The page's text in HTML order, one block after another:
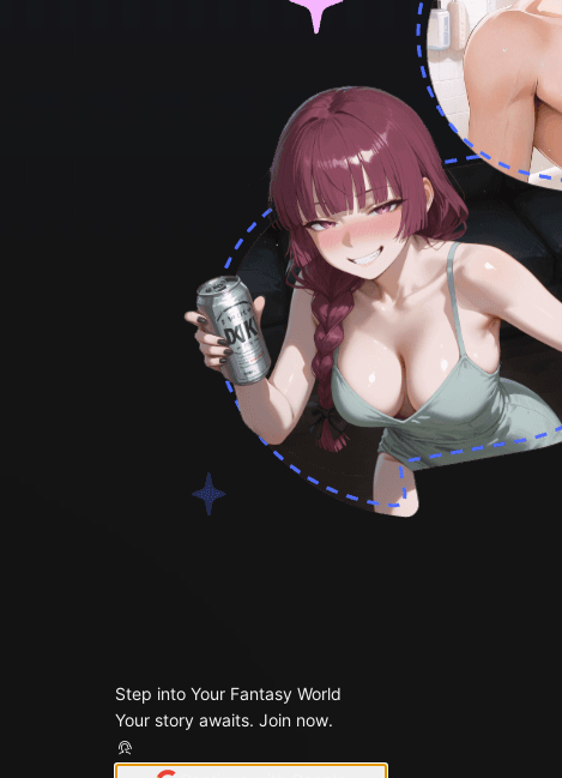
Step into Your Fantasy World
Your story awaits. Join now.